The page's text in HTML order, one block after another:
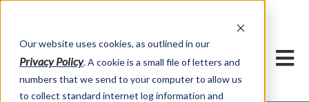
Our website uses cookies, as outlined in our
Privacy Policy. A cookie is a small file of letters and
numbers that we send to your computer to allow us
to collect standard internet log information and